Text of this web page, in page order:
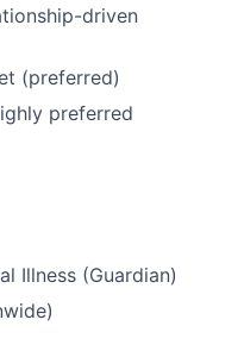
driven
(preferred)
preferred
Illness (Guardian)